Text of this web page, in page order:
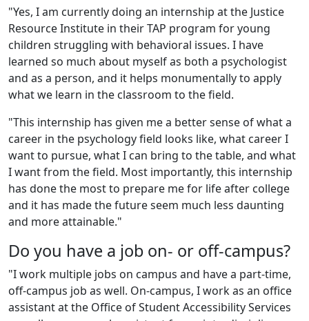
"Yes, I am currently doing an internship at the Justice
Resource Institute in their TAP program for young
children struggling with behavioral issues. I have
learned so much about myself as both a psychologist
and as a person, and it helps monumentally to apply
what we learn in the classroom to the field.
"This internship has given me a better sense of what a
career in the psychology field looks like, what career I
want to pursue, what I can bring to the table, and what
I want from the field. Most importantly, this internship
has done the most to prepare me for life after college
and it has made the future seem much less daunting
and more attainable."
Do you have a job on- or off-campus?
"I work multiple jobs on campus and have a part-time,
off-campus job as well. On-campus, I work as an office
assistant at the Office of Student Accessibility Services